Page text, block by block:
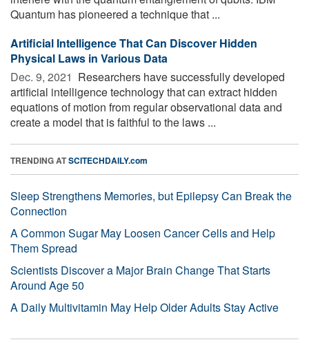
Quantum has pioneered a technique that ...
Artificial Intelligence That Can Discover Hidden
Physical Laws in Various Data
Dec. 9, 2021  Researchers have successfully developed
artificial intelligence technology that can extract hidden
equations of motion from regular observational data and
create a model that is faithful to the laws ...
TRENDING ATSCITECHDAILY.com
Sleep Strengthens Memories, but Epilepsy Can Break the
Connection
A Common Sugar May Loosen Cancer Cells and Help
Them Spread
Scientists Discover a Major Brain Change That Starts
Around Age 50
A Daily Multivitamin May Help Older Adults Stay Active